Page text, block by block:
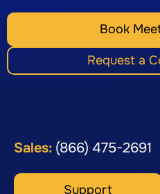
Book
Request a
Sales: (866) 475-2691
Support